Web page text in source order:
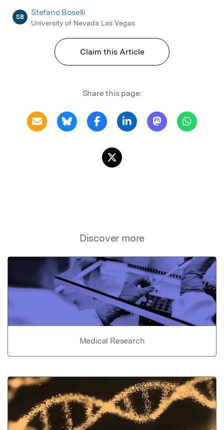
SB Stefano Boselli
University of Nevada Las Vegas
Claim this Article
Share this page:
Discover more
Medical Research